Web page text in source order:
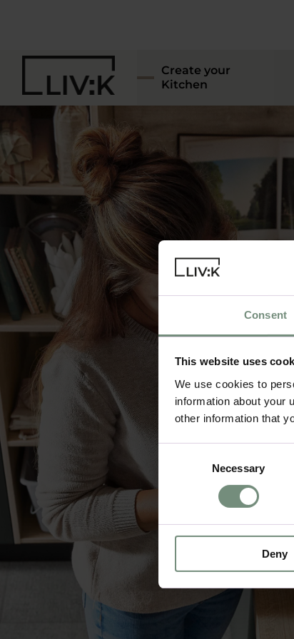
Consent
This website uses
We use cookies to
information about your
other information that
Necessary
Deny
Create your
Kitchen